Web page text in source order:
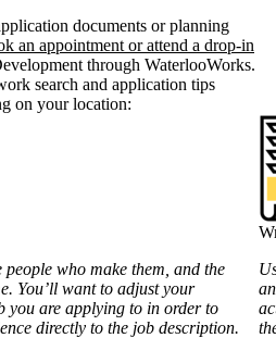
documents or planning
an appointment or attend a drop-in
through WaterlooWorks.
search and application tips
on your location:
people who make them, and the
You’ll want to adjust your
you are applying to in order to
directly to the job description.